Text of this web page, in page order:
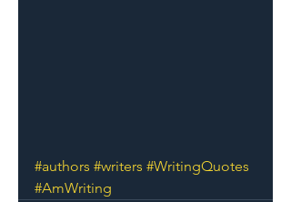
#authors #writers #WritingQuotes
#AmWriting